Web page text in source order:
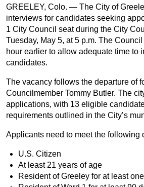
GREELEY, Colo. — The City of
interviews for candidates seeking
1 City Council seat during the City
Tuesday, May 5, at 5 p.m. The
hour earlier to allow adequate time to
candidates.
The vacancy follows the departure of
Councilmember Tommy Butler. The
applications, with 13 eligible
requirements outlined in the City’s
Applicants need to meet the following
U.S. Citizen
At least 21 years of age
Resident of Greeley for at least